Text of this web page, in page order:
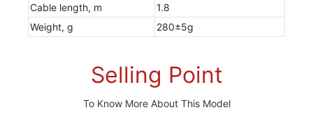
Cable length, m
1.8
Weight, g
280±5g
Selling Point
To Know More About This Model